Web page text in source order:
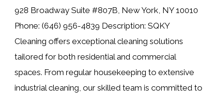
928 Broadway Suite #807B, New York, NY 10010
Phone: (646) 956-4839 Description: SQKY
Cleaning offers exceptional cleaning solutions
tailored for both residential and commercial
spaces. From regular housekeeping to extensive
industrial cleaning, our skilled team is committed to